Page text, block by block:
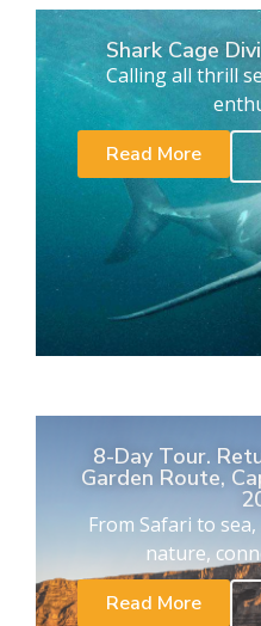
Shark Cage
Calling all thrill
Read More
8-Day Tour.
Garden Route,
From Safari to
nature,
Read More